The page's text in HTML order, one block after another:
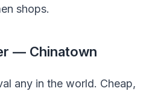
shops.
— Chinatown
any in the world. Cheap,